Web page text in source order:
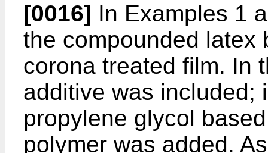
[0016] In Examples 1
the compounded latex
corona treated film. In
additive was included;
propylene glycol
polymer was added.